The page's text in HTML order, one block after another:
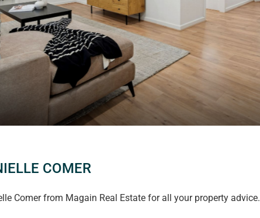
COMER
Comer from Magain Real Estate for all your property advice.